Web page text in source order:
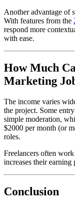
Another advantage of
With features from the
respond more
with ease.
How Much
Marketing
The income varies
the project. Some
simple moderation,
$2000 per month (or
roles.
Freelancers often
increases their earning
Conclusion